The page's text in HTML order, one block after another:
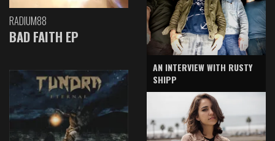
RADIUM88
BAD FAITH EP
AN INTERVIEW WITH RUSTY
SHIPP